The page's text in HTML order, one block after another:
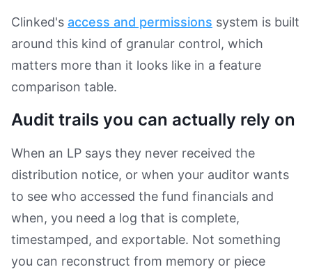
Clinked's access and permissions system is built
around this kind of granular control, which
matters more than it looks like in a feature
comparison table.
Audit trails you can actually rely on
When an LP says they never received the
distribution notice, or when your auditor wants
to see who accessed the fund financials and
when, you need a log that is complete,
timestamped, and exportable. Not something
you can reconstruct from memory or piece